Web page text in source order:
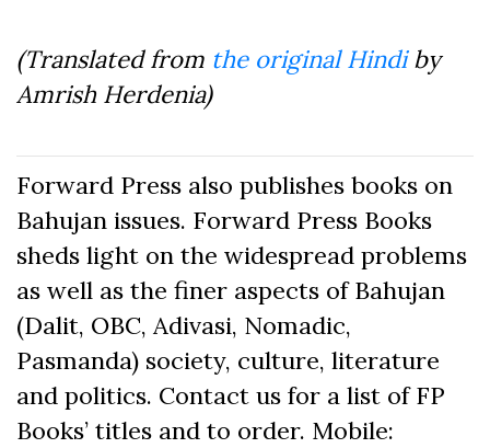
(Translated from the original Hindiby
Amrish Herdenia)
Forward Press also publishes books on
Bahujan issues. Forward Press Books
sheds light on the widespread problems
as well as the finer aspects of Bahujan
(Dalit, OBC, Adivasi, Nomadic,
Pasmanda) society, culture, literature
and politics. Contact us for a list of FP
Books’ titles and to order. Mobile: